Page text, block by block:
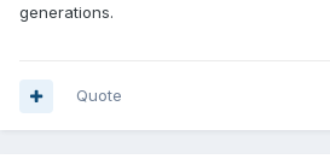
generations.
Quote